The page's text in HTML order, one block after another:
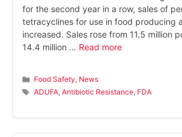
for the second year in a row, sales of
tetracyclines for use in food producing
increased. Sales rose from 11.5 million
14.4 million … Read more
Categories
Food Safety, News
Tags
ADUFA,Antibiotic Resistance, FDA